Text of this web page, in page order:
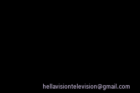
hellavisiontelevision@gmail.com